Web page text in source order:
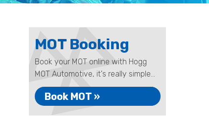
MOT Booking
Book your MOT online with Hogg
MOT Automotive, it's really simple...
Book MOT »